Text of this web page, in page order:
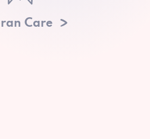
Care